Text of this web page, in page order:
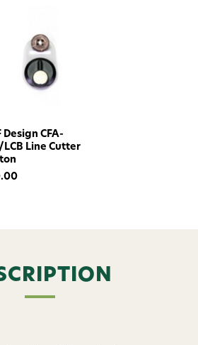
Design CFA-
LCB Line Cutter
straight to your phone